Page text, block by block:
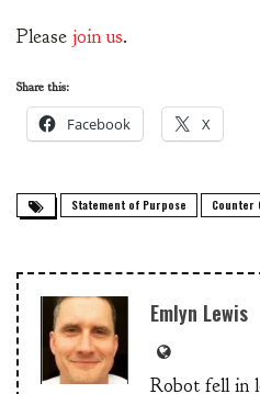
Please join us.
Share this:
Facebook X
Statement of Purpose Counter
Emlyn Lewis
Robot fell in